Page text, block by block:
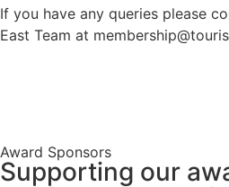
If you have any queries please
East Team at
Award Sponsors
Supporting our